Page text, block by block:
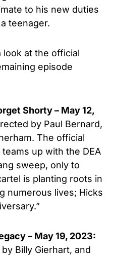
to his new duties
teenager.
look at the official
episode
Shorty – May 12,
by Paul Bernard,
The official
up with the DEA
sweep, only to
is planting roots in
numerous lives; Hicks
– May 19, 2023:
Billy Gierhart, and